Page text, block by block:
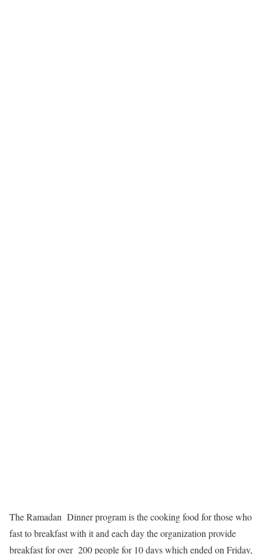
The Ramadan Dinner program is the cooking food for those who
fast to breakfast with it and each day the organization provide
breakfast for over 200 people for 10 days which ended on Friday,